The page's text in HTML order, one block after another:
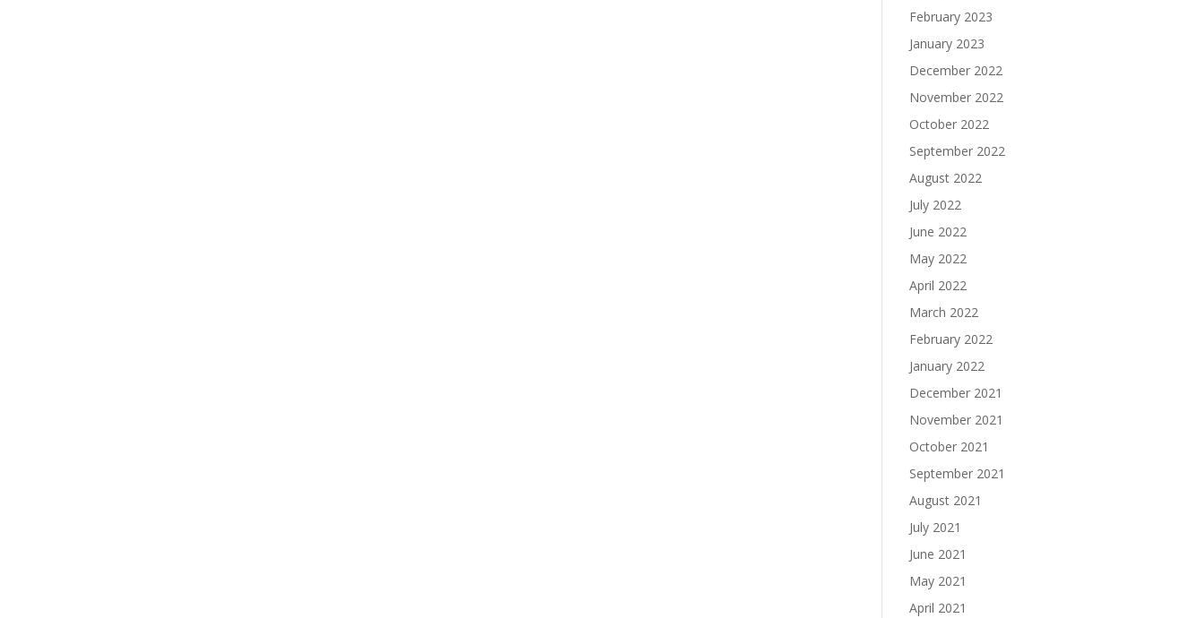
February 2023
January 2023
December 2022
November 2022
October 2022
September 2022
August 2022
July 2022
June 2022
May 2022
April 2022
March 2022
February 2022
January 2022
December 2021
November 2021
October 2021
September 2021
August 2021
July 2021
June 2021
May 2021
April 2021